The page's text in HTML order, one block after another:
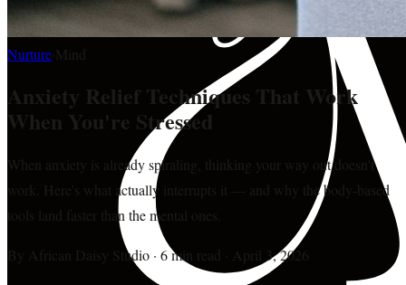
Nurture Mind
Anxiety Relief Techniques That Work
When You're Stressed
When anxiety is already spiraling, thinking your way out doesn't
work. Here's what actually interrupts it — and why the body-based
tools land faster than the mental ones.
By African Daisy Studio · 6 min read April 3, 2026